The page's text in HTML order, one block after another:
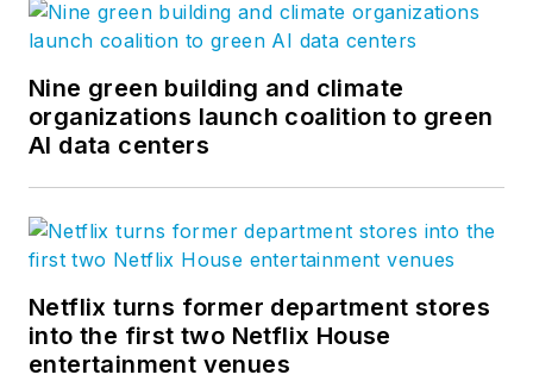
Nine green building and climate
organizations launch coalition to green
AI data centers
Netflix turns former department stores
into the first two Netflix House
entertainment venues